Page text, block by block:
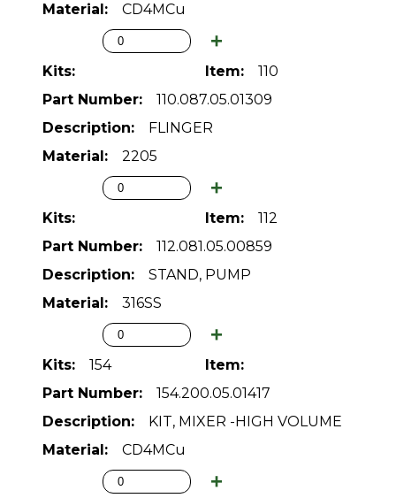
CD4MCu
110
110.087.05.01309
FLINGER
2205
112
112.081.05.00859
STAND, PUMP
316SS
154
154.200.05.01417
KIT, MIXER -HIGH VOLUME
CD4MCu